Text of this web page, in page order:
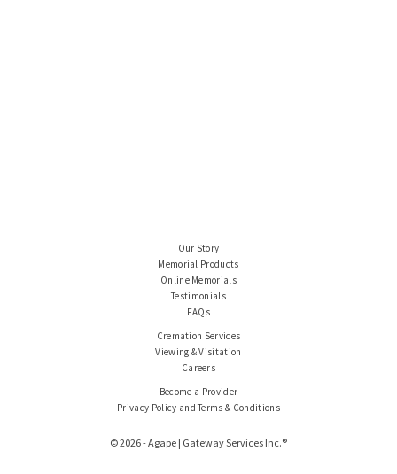
Our Story
Memorial Products
Online Memorials
Testimonials
FAQs
Cremation Services
Viewing & Visitation
Careers
Become a Provider
Privacy Policy and Terms & Conditions
© 2026 - Agape | Gateway Services Inc.®